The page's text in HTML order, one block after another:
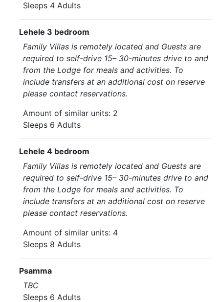
Sleeps 4 Adults
Lehele 3 bedroom
Family Villas is remotely located and Guests are
required to self-drive 15– 30-minutes drive to and
from the Lodge for meals and activities. To
include transfers at an additional cost on reserve
please contact reservations.
Amount of similar units: 2
Sleeps 6 Adults
Lehele 4 bedroom
Family Villas is remotely located and Guests are
required to self-drive 15– 30-minutes drive to and
from the Lodge for meals and activities. To
include transfers at an additional cost on reserve
please contact reservations.
Amount of similar units: 4
Sleeps 8 Adults
Psamma
TBC
Sleeps 6 Adults